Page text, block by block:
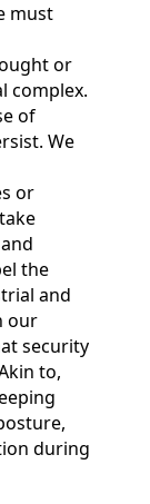
must
or
complex.
of
We
or
the
and
our
security
to,
during